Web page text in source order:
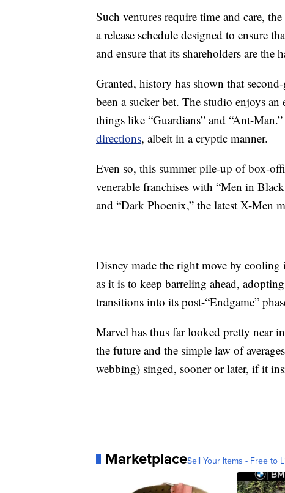
Such ventures require time and care,
a release schedule designed to ensure
and ensure that its shareholders are the
Granted, history has shown that
been a sucker bet. The studio enjoys
things like “Guardians” and “Ant-Man.”
directions, albeit in a cryptic manner.
Even so, this summer pile-up of box-
venerable franchises with “Men in
and “Dark Phoenix,” the latest X-Men
Disney made the right move by cooling
as it is to keep barreling ahead,
transitions into its post-“Endgame”
Marvel has thus far looked pretty near
the future and the simple law of
webbing) singed, sooner or later, if it
MarketplaceSell Your Items - Free to